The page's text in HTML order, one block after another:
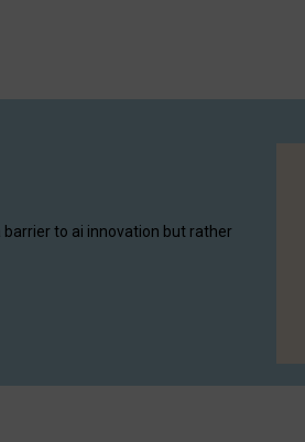
barrier to ai innovation but rather